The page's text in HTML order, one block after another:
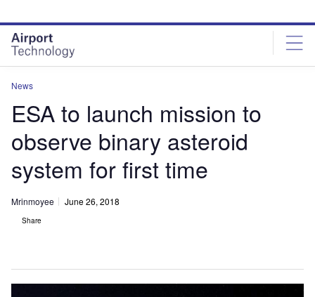
site
menu
page
content
News
ESA to launch mission to
observe binary asteroid
system for first time
Mrinmoyee June 26, 2018
Share